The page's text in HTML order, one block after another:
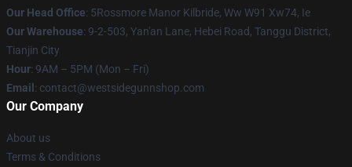
Our Head Office: 5Rossmore Manor Kilbride, Ww W91 Xw74, Ie
Our Warehouse: 9-2-503, Yan'an Lane, Hebei Road, Tanggu District,
Tianjin City
Hour: 9AM – 5PM (Mon – Fri)
Email : contact@westsidegunnshop.com
Our Company
About us
Terms & Conditions